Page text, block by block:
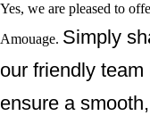
Yes, we are pleased to
Amouage. Simply
our friendly
ensure a